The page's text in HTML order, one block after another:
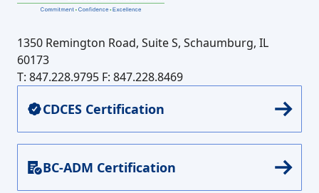
1350 Remington Road, Suite S, Schaumburg, IL
60173
T: 847.228.9795 F: 847.228.8469
CDCES Certification
BC-ADM Certification